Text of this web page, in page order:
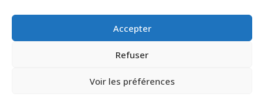
Accepter
Refuser
Voir les préférences
Paris|My Account